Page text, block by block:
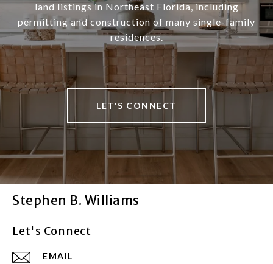
land listings in Northeast Florida, including
permitting and construction of many single-family
residences.
LET'S CONNECT
Stephen B. Williams
Let's Connect
EMAIL